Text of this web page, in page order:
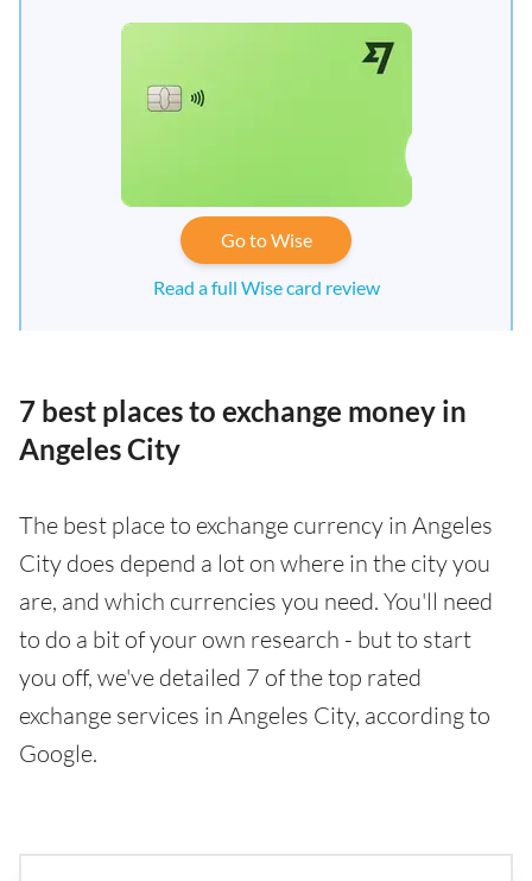
Go to Wise
Read a full Wise card review
7 best places to exchange money in
Angeles City
The best place to exchange currency in Angeles
City does depend a lot on where in the city you
are, and which currencies you need. You'll need
to do a bit of your own research - but to start
you off, we've detailed 7 of the top rated
exchange services in Angeles City, according to
Google.